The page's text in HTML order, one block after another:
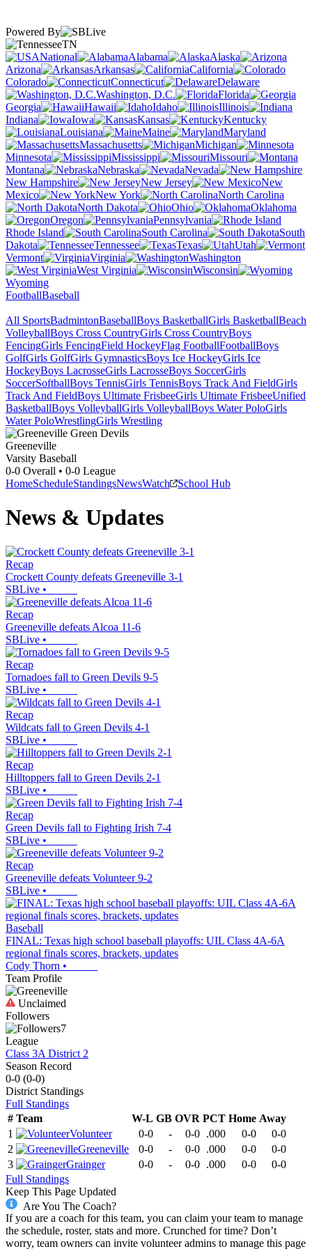
Powered By
TN
National
Alabama
Alaska
Arizona
Arkansas
California
Colorado
Connecticut
Delaware
Washington, D.C.
Florida
Georgia
Hawaii Idaho
Illinois
Indiana
Iowa Kansas
Kentucky
Louisiana
Maine
Maryland
Massachusetts
Michigan
Minnesota
Mississippi
Missouri
Montana
Nebraska
Nevada
New Hampshire
New Jersey
New
Mexico
New York
North Carolina
North Dakota
Ohio
Oklahoma
Oregon
Pennsylvania
Rhode Island
South Carolina
South
Dakota
Tennessee Texas
Utah
Vermont
Virginia
Washington
West Virginia
Wisconsin
Wyoming
FootballBaseball
All SportsBadmintonBaseballBoys BasketballGirls BasketballBeach
VolleyballBoys Cross CountryGirls Cross CountryBoys
FencingGirls FencingField HockeyFlag FootballFootballBoys
GolfGirls GolfGirls GymnasticsBoys Ice HockeyGirls Ice
HockeyBoys LacrosseGirls LacrosseBoys SoccerGirls
SoccerSoftballBoys TennisGirls TennisBoys Track And FieldGirls
Track And FieldBoys Ultimate FrisbeeGirls Ultimate FrisbeeUnified
BasketballBoys VolleyballGirls VolleyballBoys Water PoloGirls
Water PoloWrestlingGirls Wrestling
Greeneville
Varsity Baseball
0-0 Overall • 0-0 League
HomeScheduleStandingsNewsWatch School Hub
News & Updates
Recap
Crockett County defeats Greeneville 3-1
SBLive •
Recap
Greeneville defeats Alcoa 11-6
SBLive •
Recap
Tornadoes fall to Green Devils 9-5
SBLive •
Recap
Wildcats fall to Green Devils 4-1
SBLive •
Recap
Hilltoppers fall to Green Devils 2-1
SBLive •
Recap
Green Devils fall to Fighting Irish 7-4
SBLive •
Recap
Greeneville defeats Volunteer 9-2
SBLive •
Baseball
FINAL: Texas high school baseball playoffs: UIL Class 4A-6A
regional finals scores, brackets, updates
Cody Thorn •
Team Profile
Unclaimed
Followers
7
League
Class 3A District 2
Season Record
0-0 (0-0)
District Standings
Full Standings
# Team W-L GB OVR PCT Home Away
1
Volunteer 0-0 - 0-0 .000 0-0
0-0
2
Greeneville 0-0 - 0-0 .000 0-0
0-0
3
Grainger 0-0 - 0-0 .000 0-0
0-0
Full Standings
Keep This Page Updated
Are You The Coach?
If you are a coach for this team, you can claim your team to manage
the schedule, roster, stats and more. Crunched for time? Don’t
worry, team owners can invite volunteer admins to manage this page